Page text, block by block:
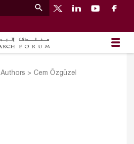
Authors > Cem Özgüzel